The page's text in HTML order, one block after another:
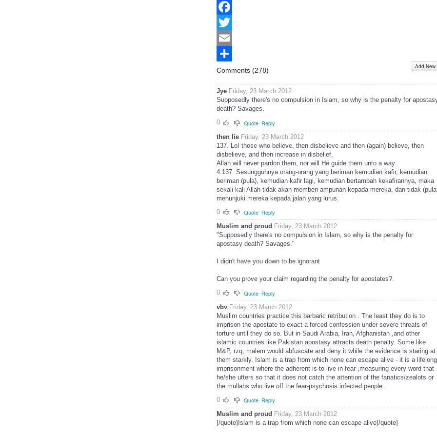
Facebook
Twitter
Email
Share
Comments (278) Add New
Jye Friday, 23 March 2012
Supposedly there's no compulsion in Islam, so why is the penalty for
death? Savages.
0
Quote Reply
then lie Friday, 23 March 2012
137. Lo! those who believe, then disbelieve and then (again) believe, then
disbelieve, and then increase in disbelief,
Allah will never pardon them, nor will He guide them unto a way.
4:137. Sesungguhnya orang-orang yang beriman kemudian kafir, kemudian
beriman (pula), kemudian kafir lagi, kemudian bertambah kekafirannya, maka
sekali-kali Allah tidak akan memberi ampunan kepada mereka, dan tidak
menunjuki mereka kepada jalan yang lurus.
0
Quote Reply
Muslim and proud Friday, 23 March 2012
"Supposedly there's no compulsion in Islam, so why is the penalty for
apostasy death? Savages."
I didn't have you down to be ignorant
Can you prove your claim regarding the penalty for apostates?.
0
Quote Reply
vbv Friday, 23 March 2012
Muslim countries practice this barbaric retribution . The least they do is to
imprison the apostate to exact a forced confession under severe threats of
torture until they do so. But in Saudi Arabia, Iran, Afghanistan ,and other
islamic countries like Pakistan apostasy attracts death penalty. Some like
M&P, rzq, malem would abfuscate and deny it while the evidence is staring at
them starkly. Islam is a trap from which none can escape alive - it is a lifelong
imprisonment where the adherent is to live in fear ,measuring every word that
he/she utters so that it does not catch the attention of the fanatics/zealots or
the mullahs who live off the fear-psychosis infected people.
0
Quote Reply
Muslim and proud Friday, 23 March 2012
[/quote]Islam is a trap from which none can escape alive[/quote]